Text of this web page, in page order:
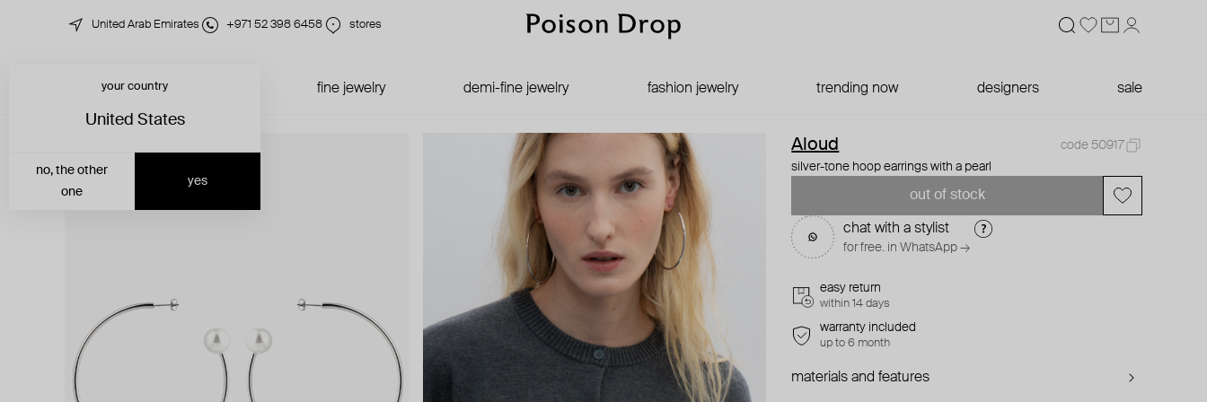
United Arab Emirates +971 52 398 6458 stores
fine jewelry demi-fine jewelry fashion jewelry trending now designers sale
your country
United States
yes
no, the other
one
Aloud
code 50917
silver-tone hoop earrings with a pearl
out of stock
chat with a stylist
for free. in WhatsApp →
easy return
within 14 days
warranty included
up to 6 month
materials and features